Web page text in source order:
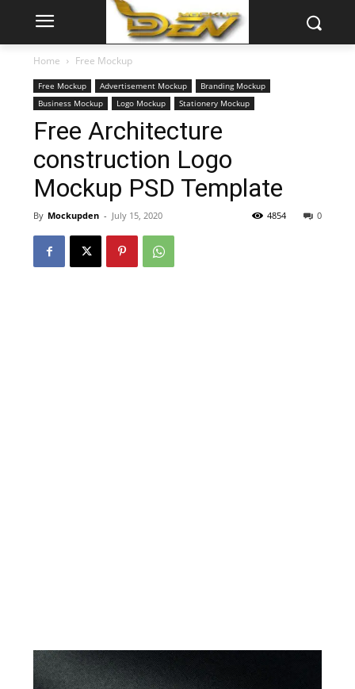
Home Free Mockup
Free Mockup Advertisement Mockup
Branding Mockup
Business Mockup
Logo Mockup Stationery Mockup
Free Architecture
construction Logo
Mockup PSD Template
By Mockupden - July 15, 2020 0
4854